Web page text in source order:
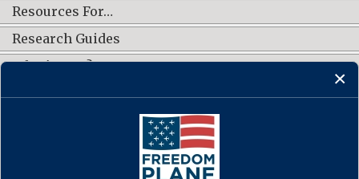
Resources For…
Research Guides
What's New?
CONNECT WITH US